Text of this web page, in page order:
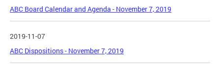
ABC Board Calendar and Agenda - November 7, 2019
2019-11-07
ABC Dispositions - November 7, 2019